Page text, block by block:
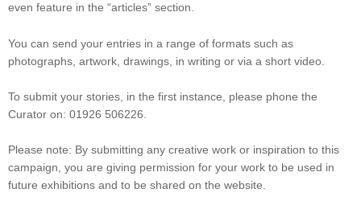
even feature in the “articles” section.
You can send your entries in a range of formats such as
photographs, artwork, drawings, in writing or via a short video.
To submit your stories, in the first instance, please phone the
Curator on: 01926 506226.
Please note: By submitting any creative work or inspiration to this
campaign, you are giving permission for your work to be used in
future exhibitions and to be shared on the website.